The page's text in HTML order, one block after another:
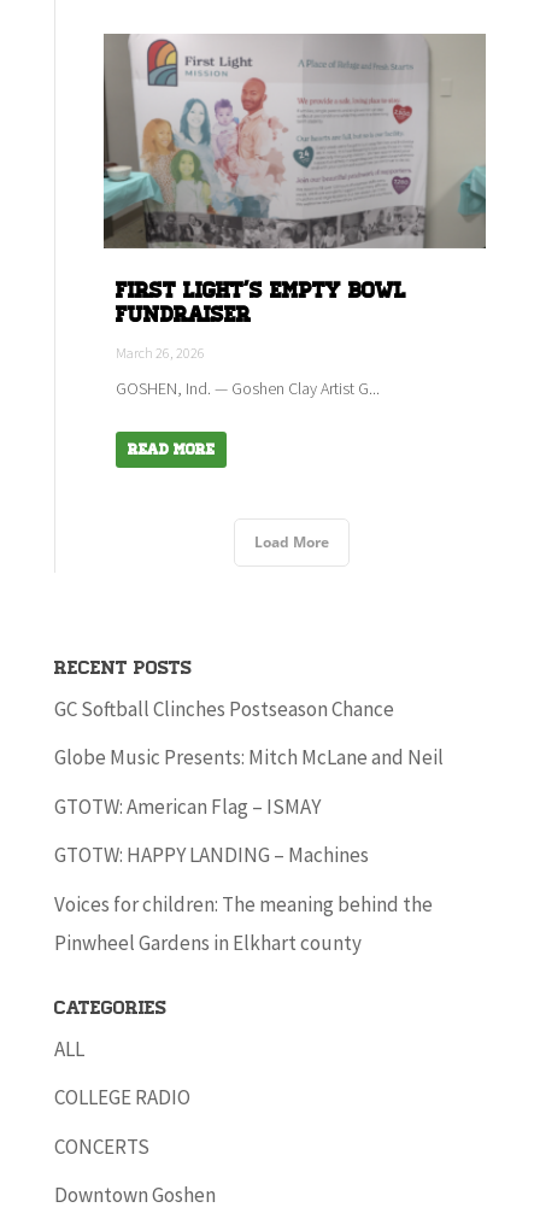
First Light's empty bowl
fundraiser
March 26, 2026
GOSHEN, Ind. — Goshen Clay Artist G...
Read More
Load More
Recent Posts
GC Softball Clinches Postseason Chance
Globe Music Presents: Mitch McLane and Neil
GTOTW: American Flag – ISMAY
GTOTW: HAPPY LANDING – Machines
Voices for children: The meaning behind the
Pinwheel Gardens in Elkhart county
Categories
ALL
COLLEGE RADIO
CONCERTS
Downtown Goshen